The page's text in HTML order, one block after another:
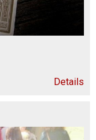
Details